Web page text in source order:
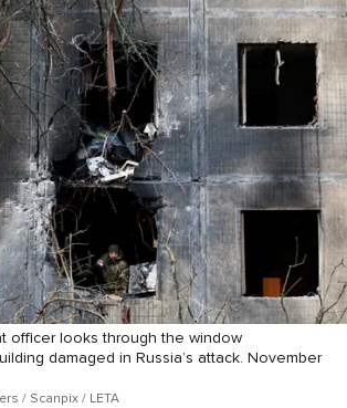
officer looks through the window
damaged in Russia’s attack. November
/ Scanpix / LETA